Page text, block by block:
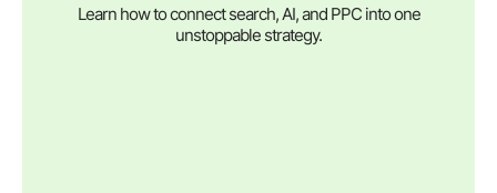
Learn how to connect search, AI, and PPC into one
unstoppable strategy.